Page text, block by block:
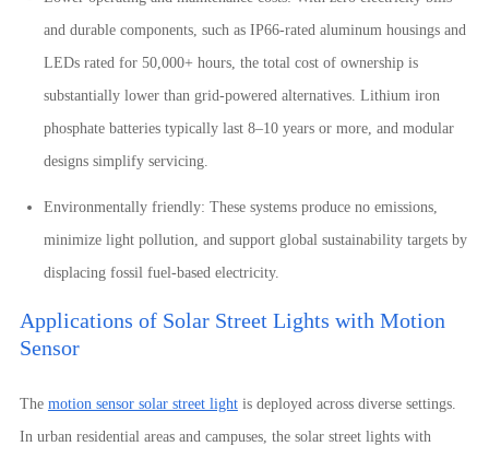
and durable components, such as IP66-rated aluminum housings and
LEDs rated for 50,000+ hours, the total cost of ownership is
substantially lower than grid-powered alternatives. Lithium iron
phosphate batteries typically last 8–10 years or more, and modular
designs simplify servicing.
Environmentally friendly: These systems produce no emissions,
minimize light pollution, and support global sustainability targets by
displacing fossil fuel-based electricity.
Applications of Solar Street Lights with Motion
Sensor
The motion sensor solar street lightis deployed across diverse settings.
In urban residential areas and campuses, the solar street lights with